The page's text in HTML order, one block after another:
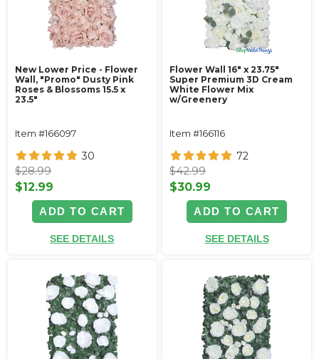
New Lower Price - Flower
Wall, "Promo" Dusty Pink
Roses & Blossoms 15.5 x
23.5"
Item #166097
30
$28.99
$12.99
ADD TO CART
SEE DETAILS
Flower Wall 16" x 23.75"
Super Premium 3D Cream
White Flower Mix
w/Greenery
Item #166116
72
$42.99
$30.99
ADD TO CART
SEE DETAILS